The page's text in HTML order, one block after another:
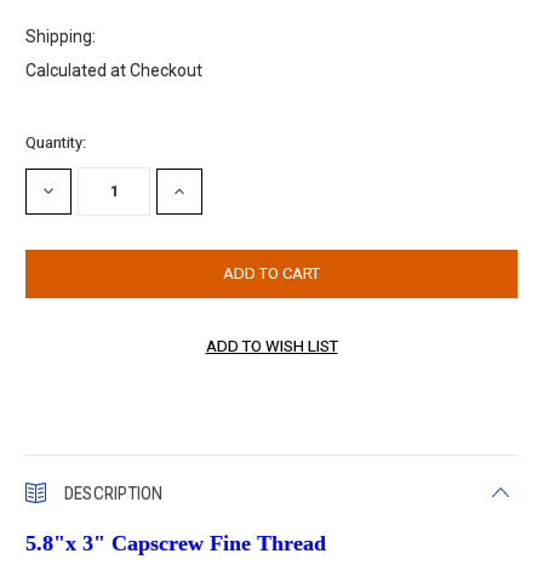
Shipping:
Calculated at Checkout
Current
Stock:
Quantity:
DECREASE
QUANTITY:
INCREASE
QUANTITY:
DESCRIPTION
5.8"x 3" Capscrew Fine Thread